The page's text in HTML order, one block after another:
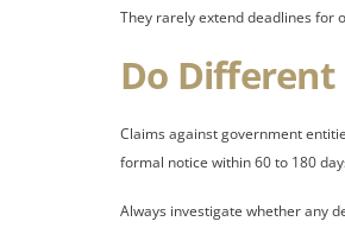
They rarely extend deadlines for
Do Different
Claims against government
formal notice within 60 to 180
Always investigate whether any